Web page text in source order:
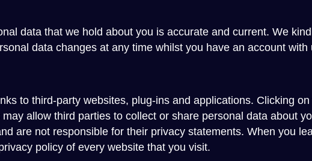
data that we hold about you is accurate and current. We
data changes at any time whilst you have an account with
to third-party websites, plug-ins and applications. Clicking
allow third parties to collect or share personal data about
are not responsible for their privacy statements. When you
policy of every website that you visit.